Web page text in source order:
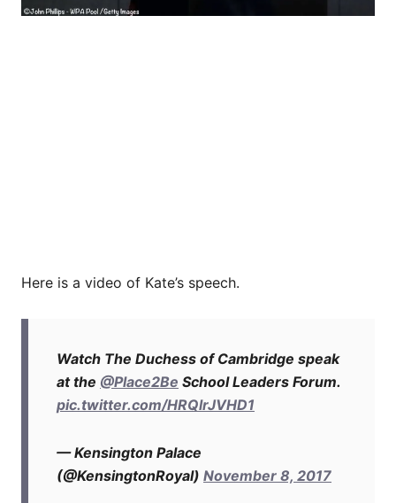
Here is a video of Kate’s speech.
Watch The Duchess of Cambridge speak
at the @Place2Be School Leaders Forum.
pic.twitter.com/HRQlrJVHD1
— Kensington Palace
(@KensingtonRoyal) November 8, 2017